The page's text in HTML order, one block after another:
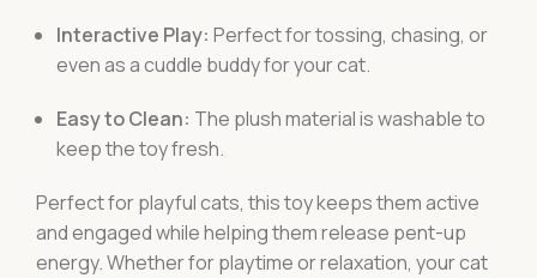
Interactive Play: Perfect for tossing, chasing, or
even as a cuddle buddy for your cat.
Easy to Clean: The plush material is washable to
keep the toy fresh.
Perfect for playful cats, this toy keeps them active
and engaged while helping them release pent-up
energy. Whether for playtime or relaxation, your cat